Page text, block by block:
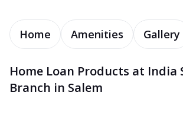
Home Amenities Gallery
Home Loan Products at India
Branch in Salem